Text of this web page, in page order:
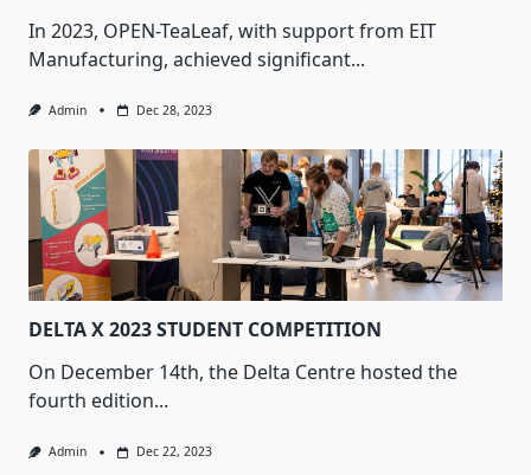
In 2023, OPEN-TeaLeaf, with support from EIT
Manufacturing, achieved significant...
Admin Dec 28, 2023
DELTA X 2023 STUDENT COMPETITION
On December 14th, the Delta Centre hosted the
fourth edition...
Admin Dec 22, 2023